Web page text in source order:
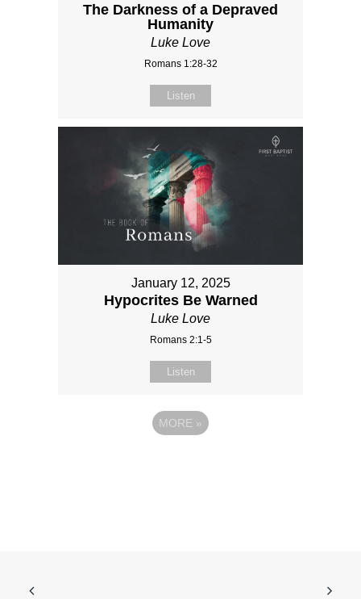
The Darkness of a Depraved
Humanity
Luke Love
Romans 1:28-32
Listen
January 12, 2025
Hypocrites Be Warned
Luke Love
Romans 2:1-5
Listen
MORE »